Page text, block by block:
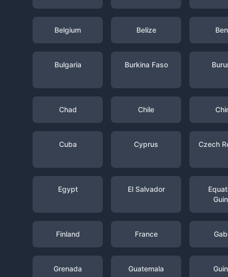
Belgium Belize
Bulgaria Burkina Faso
Chad Chile
Cuba Cyprus Czech
Egypt El Salvador
Finland France
Grenada Guatemala